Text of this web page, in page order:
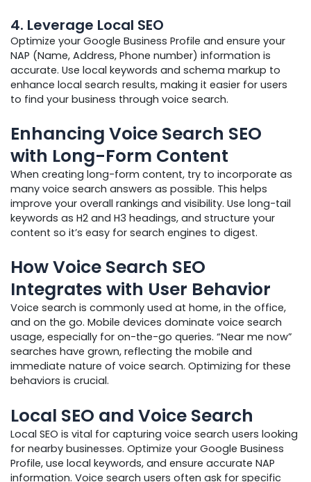
4. Leverage Local SEO
Optimize your Google Business Profile and ensure your
NAP (Name, Address, Phone number) information is
accurate. Use local keywords and schema markup to
enhance local search results, making it easier for users
to find your business through voice search.
Enhancing Voice Search SEO
with Long-Form Content
When creating long-form content, try to incorporate as
many voice search answers as possible. This helps
improve your overall rankings and visibility. Use long-tail
keywords as H2 and H3 headings, and structure your
content so it’s easy for search engines to digest.
How Voice Search SEO
Integrates with User Behavior
Voice search is commonly used at home, in the office,
and on the go. Mobile devices dominate voice search
usage, especially for on-the-go queries. “Near me now”
searches have grown, reflecting the mobile and
immediate nature of voice search. Optimizing for these
behaviors is crucial.
Local SEO and Voice Search
Local SEO is vital for capturing voice search users looking
for nearby businesses. Optimize your Google Business
Profile, use local keywords, and ensure accurate NAP
information. Voice search users often ask for specific